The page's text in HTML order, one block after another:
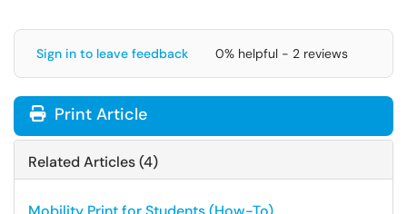
Sign in to leave feedback 0% helpful - 2 reviews
Print Article
Related Articles (4)